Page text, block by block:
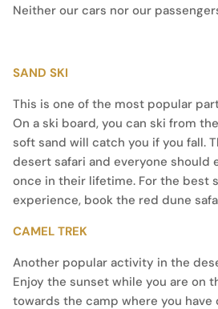
Neither our cars nor our
SAND SKI
This is one of the most popular
On a ski board, you can ski from
soft sand will catch you if you fall.
desert safari and everyone should
once in their lifetime. For the best
experience, book the red dune
CAMEL TREK
Another popular activity in the
Enjoy the sunset while you are on
towards the camp where you have